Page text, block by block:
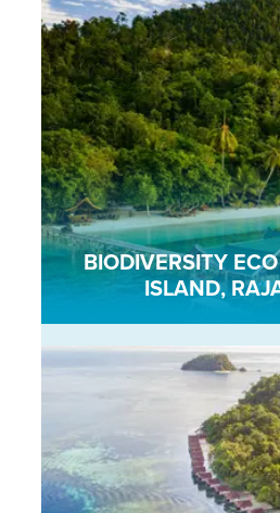
BIODIVERSITY
ISLAND,